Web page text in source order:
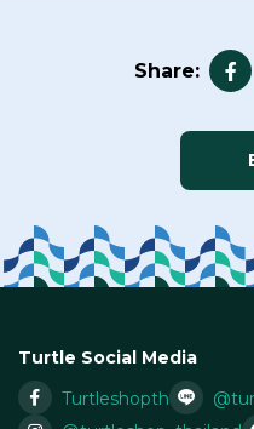
Share:
Turtle Social Media
Turtleshopth